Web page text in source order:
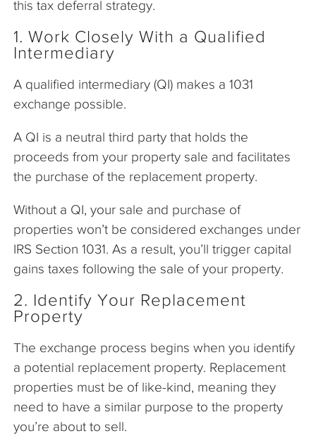
this tax deferral strategy.
1. Work Closely With a Qualified
Intermediary
A qualified intermediary (QI) makes a 1031
exchange possible.
A QI is a neutral third party that holds the
proceeds from your property sale and facilitates
the purchase of the replacement property.
Without a QI, your sale and purchase of
properties won’t be considered exchanges under
IRS Section 1031. As a result, you’ll trigger capital
gains taxes following the sale of your property.
2. Identify Your Replacement
Property
The exchange process begins when you identify
a potential replacement property. Replacement
properties must be of like-kind, meaning they
need to have a similar purpose to the property
you’re about to sell.